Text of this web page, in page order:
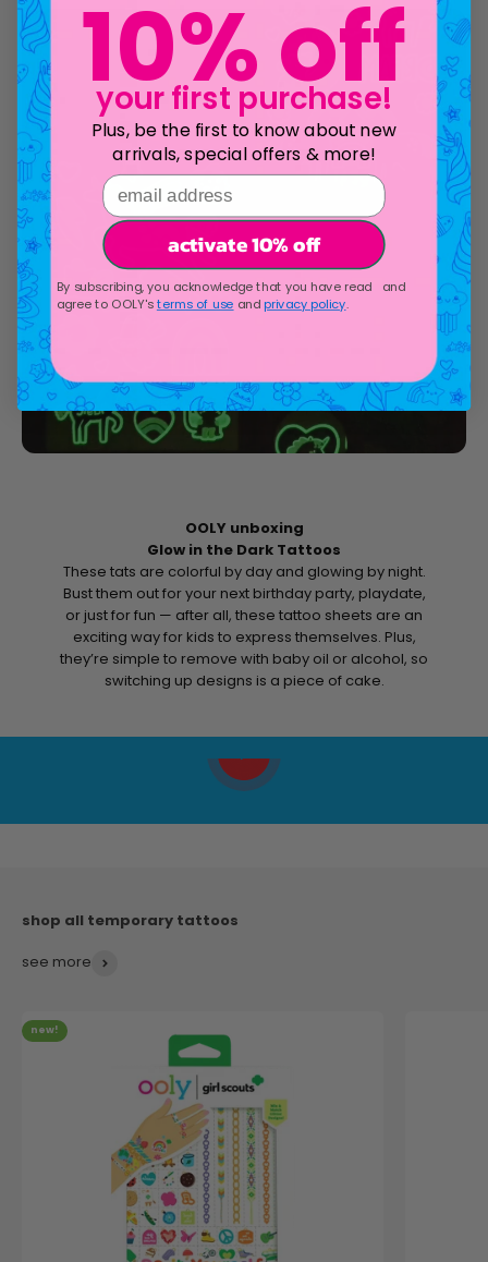
OOLY unboxing
Glow in the Dark Tattoos
These tats are colorful by day and glowing by night.
Bust them out for your next birthday party, playdate,
or just for fun — after all, these tattoo sheets are an
exciting way for kids to express themselves. Plus,
they’re simple to remove with baby oil or alcohol, so
switching up designs is a piece of cake.
Play video
see more
new!
10% off
your first purchase!
Plus, be the first to know about new
arrivals, special offers & more!
email address
activate 10% off
By subscribing, you acknowledge that you have read and
agree to OOLY'sterms of use andprivacy policy.